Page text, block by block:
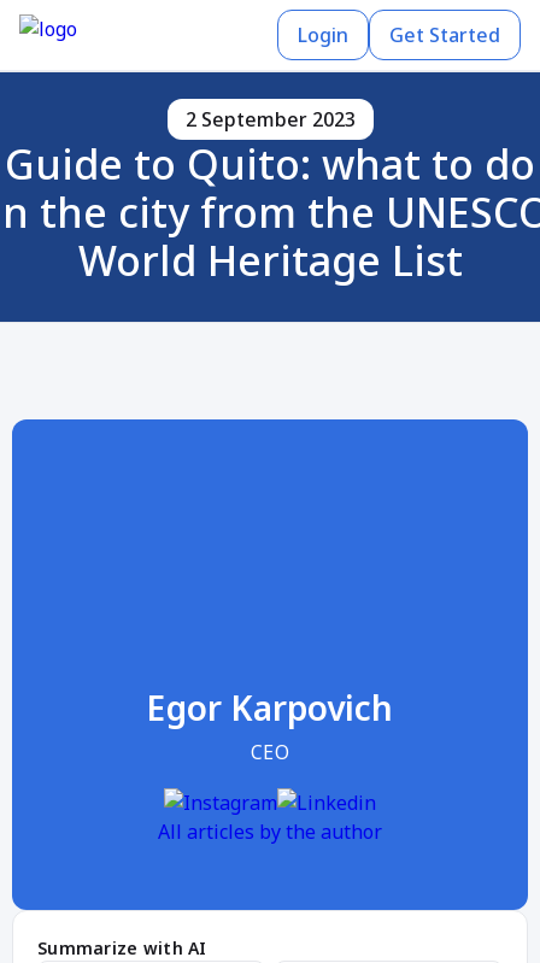
Login Get Started
2 September 2023
Guide to Quito: what to do
the city from the
World Heritage List
Egor Karpovich
CEO
All articles by the author
Summarize with AI